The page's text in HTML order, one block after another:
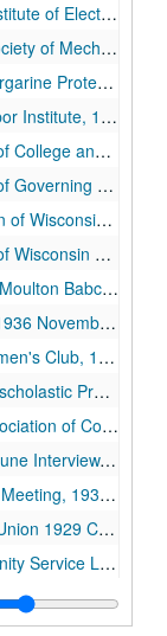
May 6, and 1926 May 7.
1931 June 22-1931 June 26.
1931 December 16.
1936 July 31.
1929 December 6.
11, and 1926 November 12.
Deans, 1930 October 23.
1928 April 11.
of Science", 1931 July 5.
November 8.
January 28.
1925 November 27.
1928 May 21.
1932 June.
1930 May 9.
or Sentimental", 1929 October 16.
1933 April 12.
and Sympathy", 1930 October 15.
1932 October 6.